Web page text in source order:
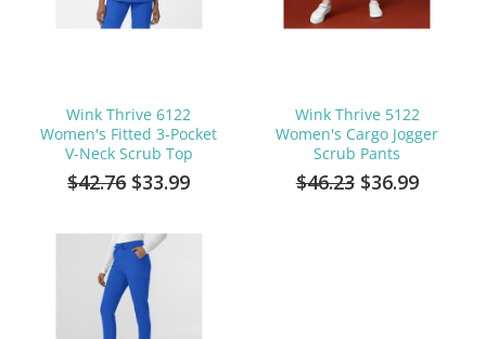
Wink Thrive 6122
Women's Fitted 3-Pocket
V-Neck Scrub Top
$42.76 $33.99
Wink Thrive 5122
Women's Cargo Jogger
Scrub Pants
$46.23 $36.99